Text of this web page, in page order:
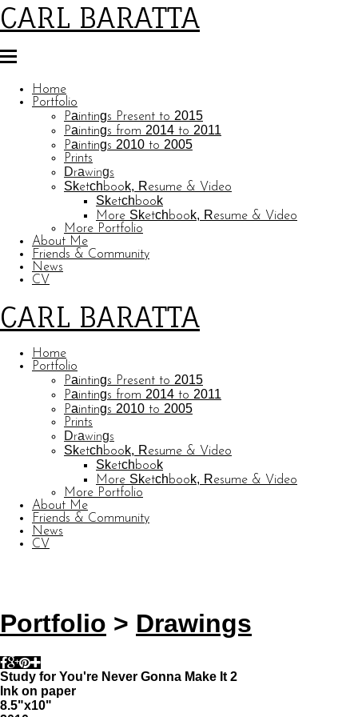
CARL BARATTA
Home
Portfolio
Paintings Present to 2015
Paintings from 2014 to 2011
Paintings 2010 to 2005
Prints
Drawings
Sketchbook, Resume & Video
Sketchbook
More Sketchbook, Resume & Video
More Portfolio
About Me
Friends & Community
News
CV
CARL BARATTA
Home
Portfolio
Paintings Present to 2015
Paintings from 2014 to 2011
Paintings 2010 to 2005
Prints
Drawings
Sketchbook, Resume & Video
Sketchbook
More Sketchbook, Resume & Video
More Portfolio
About Me
Friends & Community
News
CV
Portfolio > Drawings
Study for You're Never Gonna Make It 2
Ink on paper
8.5"x10"